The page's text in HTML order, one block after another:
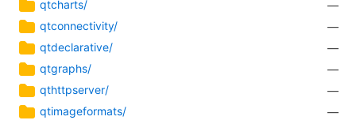
qtcharts/
—
qtconnectivity/
—
qtdeclarative/
—
qtgraphs/
—
qthttpserver/
—
qtimageformats/
—